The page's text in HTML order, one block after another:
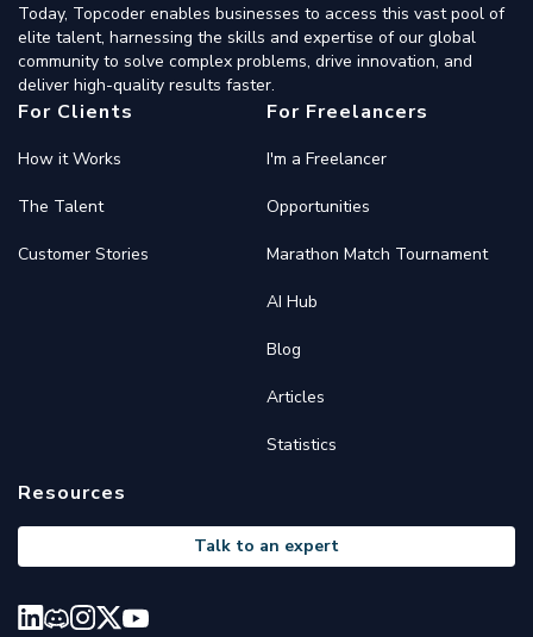
Today, Topcoder enables businesses to access this vast pool of
elite talent, harnessing the skills and expertise of our global
community to solve complex problems, drive innovation, and
deliver high-quality results faster.
For Clients
How it Works
The Talent
Customer Stories
For Freelancers
I'm a Freelancer
Opportunities
Marathon Match Tournament
AI Hub
Blog
Articles
Statistics
Resources
Talk to an expert